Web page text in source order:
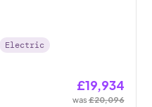
Electric
£19,934
was£20,096